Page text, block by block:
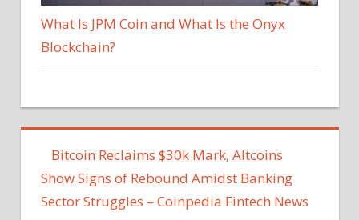
What Is JPM Coin and What Is the Onyx
Blockchain?
Bitcoin Reclaims $30k Mark, Altcoins
Show Signs of Rebound Amidst Banking
Sector Struggles – Coinpedia Fintech News